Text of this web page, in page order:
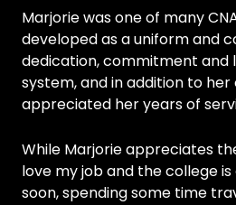
Marjorie was one of many
developed as a uniform and
dedication, commitment and
system, and in addition to
appreciated her years of
While Marjorie appreciates
love my job and the college
soon, spending some time